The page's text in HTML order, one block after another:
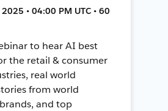
• 04:00 PM UTC • 60
to hear AI best
the retail & consumer
real world
from world
and top